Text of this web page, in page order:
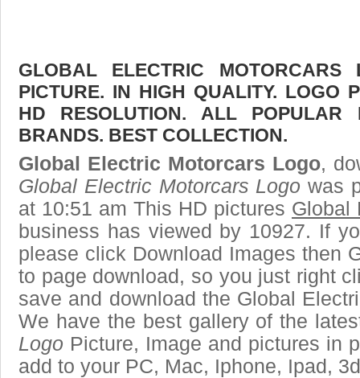
GLOBAL ELECTRIC MOTORCARS
PICTURE. IN HIGH QUALITY. LOGO
HD RESOLUTION. ALL
BRANDS. BEST COLLECTION.
Global Electric Motorcars Logo,
Global Electric Motorcars Logo was
at 10:51 am This HD pictures Global
business has viewed by 10927. If
please click Download Images then
to page download, so you just right
save and download the Global
We have the best gallery of the
Logo Picture, Image and pictures in
add to your PC, Mac, Iphone, Ipad,